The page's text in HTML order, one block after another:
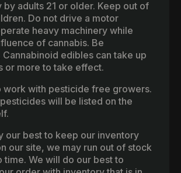
by adults 21 or older. Keep out of
Do not drive a motor
heavy machinery while
of cannabis. Be
Cannabinoid edibles can take up
or more to take effect.
work with pesticide free growers.
will be listed on the
our best to keep our inventory
our site, we may run out of stock
time. We will do our best to